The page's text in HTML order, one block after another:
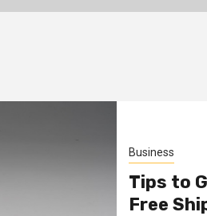
Business
Tips to
Free